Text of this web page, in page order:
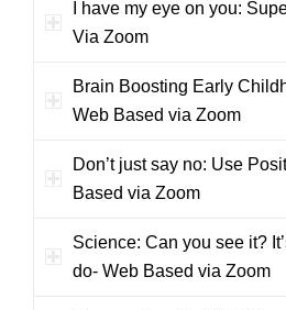
I have my eye on you:
Via Zoom
Brain Boosting Early
Web Based via Zoom
Don’t just say no: Use
Based via Zoom
Science: Can you see it?
do- Web Based via Zoom